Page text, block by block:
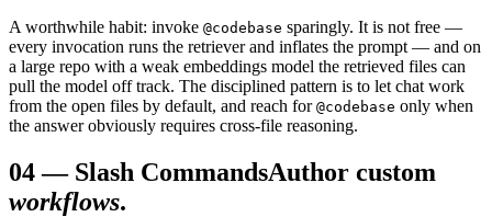
A worthwhile habit: invoke @codebase sparingly. It is not free —
every invocation runs the retriever and inflates the prompt — and on
a large repo with a weak embeddings model the retrieved files can
pull the model off track. The disciplined pattern is to let chat work
from the open files by default, and reach for @codebase only when
the answer obviously requires cross-file reasoning.
04— Slash CommandsAuthor custom
workflows.